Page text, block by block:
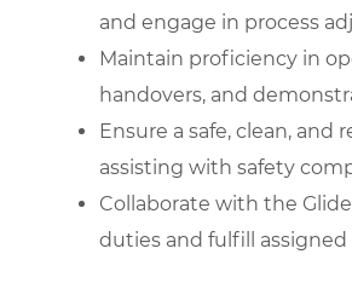
and engage in process
Maintain proficiency in
handovers, and
Ensure a safe, clean,
assisting with safety
Collaborate with the
duties and fulfill